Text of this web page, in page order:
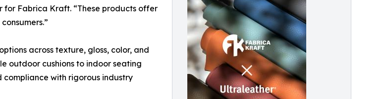
for Fabrica Kraft. “These products offer
across texture, gloss, color, and
outdoor cushions to indoor seating
compliance with rigorous industry